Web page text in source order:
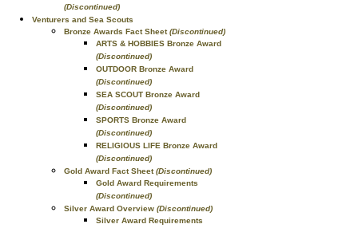
(Discontinued)
Venturers and Sea Scouts
Bronze Awards Fact Sheet(Discontinued)
ARTS & HOBBIES Bronze Award
(Discontinued)
OUTDOOR Bronze Award
(Discontinued)
SEA SCOUT Bronze Award
(Discontinued)
SPORTS Bronze Award
(Discontinued)
RELIGIOUS LIFE Bronze Award
(Discontinued)
Gold Award Fact Sheet(Discontinued)
Gold Award Requirements
(Discontinued)
Silver Award Overview (Discontinued)
Silver Award Requirements